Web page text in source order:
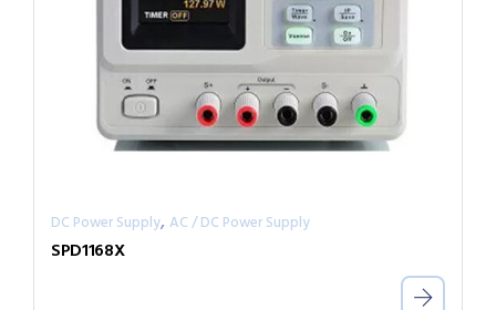
DC Power Supply, AC / DC Power Supply
SPD1168X